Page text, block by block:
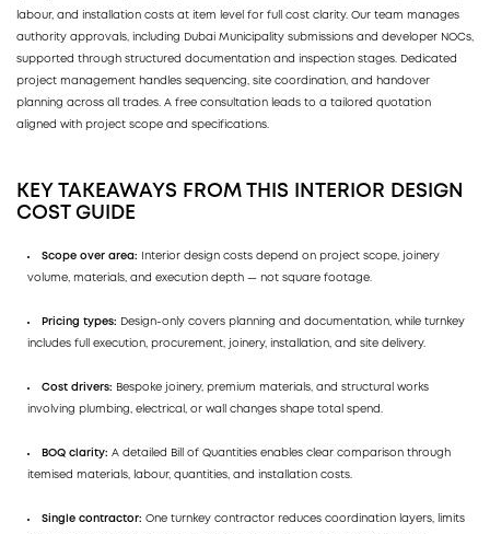
labour, and installation costs at item level for full cost clarity. Our team manages
authority approvals, including Dubai Municipality submissions and developer NOCs,
supported through structured documentation and inspection stages. Dedicated
project management handles sequencing, site coordination, and handover
planning across all trades. A free consultation leads to a tailored quotation
aligned with project scope and specifications.
KEY TAKEAWAYS FROM THIS INTERIOR DESIGN
COST GUIDE
Scope over area: Interior design costs depend on project scope, joinery
volume, materials, and execution depth — not square footage.
Pricing types: Design-only covers planning and documentation, while turnkey
includes full execution, procurement, joinery, installation, and site delivery.
Cost drivers: Bespoke joinery, premium materials, and structural works
involving plumbing, electrical, or wall changes shape total spend.
BOQ clarity: A detailed Bill of Quantities enables clear comparison through
itemised materials, labour, quantities, and installation costs.
Single contractor: One turnkey contractor reduces coordination layers, limits